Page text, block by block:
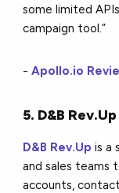
some limited
campaign tool.”
-Apollo.io
5. D&B Rev.Up
D&B Rev.Up is a
and sales teams
accounts,